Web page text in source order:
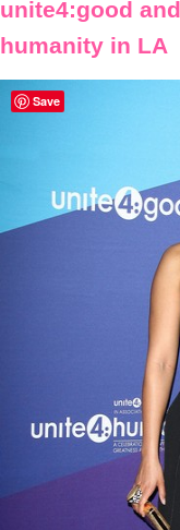
unite4:good
humanity in LA
Save